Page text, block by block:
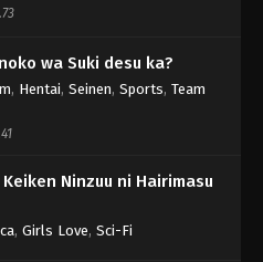
wa Suki desu ka?
, Hentai, Seinen, Sports, Team
Ninzuu ni Hairimasu
, Girls Love, Sci-Fi